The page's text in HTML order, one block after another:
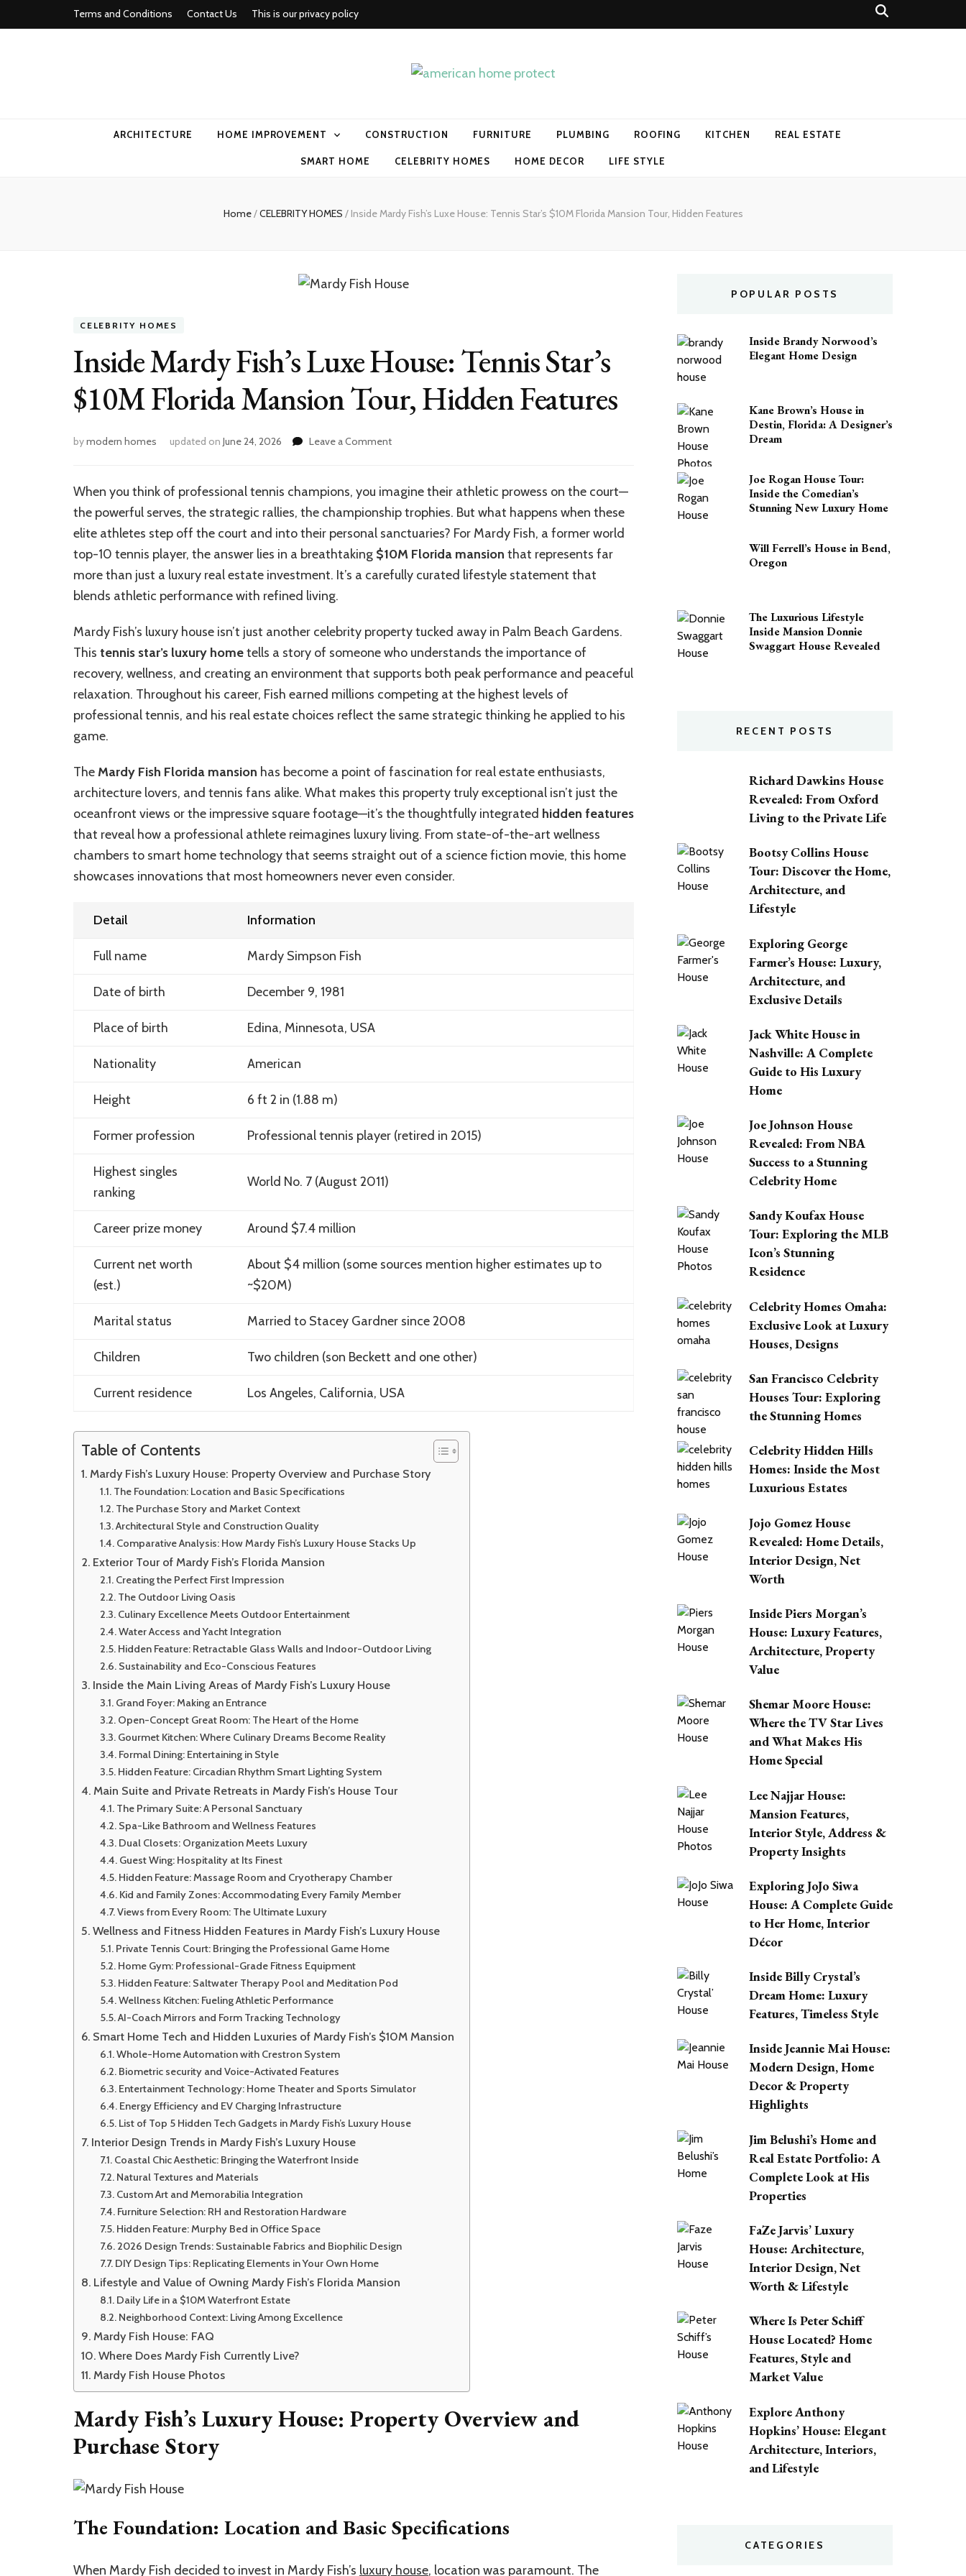
Terms and Conditions Contact Us This is our privacy policy
ARCHITECTURE HOME IMPROVEMENT CONSTRUCTION FURNITURE PLUMBING ROOFING KITCHEN REAL ESTATE
SMART HOME CELEBRITY HOMES HOME DECOR LIFE STYLE
Home/CELEBRITY HOMES / Inside Mardy Fish’s Luxe House: Tennis Star’s $10M Florida Mansion Tour, Hidden Features
CELEBRITY HOMES
Inside Mardy Fish’s Luxe House: Tennis Star’s
$10M Florida Mansion Tour, Hidden Features
bymodern homes updated on June 24, 2026 Leave a Commenton
Fish’s
Luxe
House:
Tennis
$10M
Florida
Features
When you think of professional tennis champions, you imagine their athletic prowess on the court—
the powerful serves, the strategic rallies, the championship trophies. But what happens when these
elite athletes step off the court and into their personal sanctuaries? For Mardy Fish, a former world
top-10 tennis player, the answer lies in a breathtaking $10M Florida mansion that represents far
more than just a luxury real estate investment. It’s a carefully curated lifestyle statement that
blends athletic performance with refined living.
Mardy Fish’s luxury house isn’t just another celebrity property tucked away in Palm Beach Gardens.
This tennis star’s luxury hometells a story of someone who understands the importance of
recovery, wellness, and creating an environment that supports both peak performance and peaceful
relaxation. Throughout his career, Fish earned millions competing at the highest levels of
professional tennis, and his real estate choices reflect the same strategic thinking he applied to his
game.
TheMardy Fish Florida mansion has become a point of fascination for real estate enthusiasts,
architecture lovers, and tennis fans alike. What makes this property truly exceptional isn’t just the
oceanfront views or the impressive square footage—it’s the thoughtfully integrated hidden features
that reveal how a professional athlete reimagines luxury living. From state-of-the-art wellness
chambers to smart home technology that seems straight out of a science fiction movie, this home
showcases innovations that most homeowners never even consider.
Detail Information
Full name Mardy Simpson Fish
Date of birth December 9, 1981
Place of birth Edina, Minnesota, USA
Nationality American
Height 6 ft 2 in (1.88 m)
Former profession Professional tennis player (retired in 2015)
Highest singles
ranking
World No. 7 (August 2011)
Career prize money Around $7.4 million
Current net worth
(est.)
About $4 million (some sources mention higher estimates up to
~$20M)
Marital status Married to Stacey Gardner since 2008
Children Two children (son Beckett and one other)
Current residence Los Angeles, California, USA
Table of Contents
Mardy Fish’s Luxury House: Property Overview and Purchase Story
The Foundation: Location and Basic Specifications
The Purchase Story and Market Context
Architectural Style and Construction Quality
Comparative Analysis: How Mardy Fish’s Luxury House Stacks Up
Exterior Tour of Mardy Fish’s Florida Mansion
Creating the Perfect First Impression
The Outdoor Living Oasis
Culinary Excellence Meets Outdoor Entertainment
Water Access and Yacht Integration
Hidden Feature: Retractable Glass Walls and Indoor-Outdoor Living
Sustainability and Eco-Conscious Features
Inside the Main Living Areas of Mardy Fish’s Luxury House
Grand Foyer: Making an Entrance
Open-Concept Great Room: The Heart of the Home
Gourmet Kitchen: Where Culinary Dreams Become Reality
Formal Dining: Entertaining in Style
Hidden Feature: Circadian Rhythm Smart Lighting System
Main Suite and Private Retreats in Mardy Fish’s House Tour
The Primary Suite: A Personal Sanctuary
Spa-Like Bathroom and Wellness Features
Dual Closets: Organization Meets Luxury
Guest Wing: Hospitality at Its Finest
Hidden Feature: Massage Room and Cryotherapy Chamber
Kid and Family Zones: Accommodating Every Family Member
Views from Every Room: The Ultimate Luxury
Wellness and Fitness Hidden Features in Mardy Fish’s Luxury House
Private Tennis Court: Bringing the Professional Game Home
Home Gym: Professional-Grade Fitness Equipment
Hidden Feature: Saltwater Therapy Pool and Meditation Pod
Wellness Kitchen: Fueling Athletic Performance
AI-Coach Mirrors and Form Tracking Technology
Smart Home Tech and Hidden Luxuries of Mardy Fish’s $10M Mansion
Whole-Home Automation with Crestron System
Biometric security and Voice-Activated Features
Entertainment Technology: Home Theater and Sports Simulator
Energy Efficiency and EV Charging Infrastructure
List of Top 5 Hidden Tech Gadgets in Mardy Fish’s Luxury House
Interior Design Trends in Mardy Fish’s Luxury House
Coastal Chic Aesthetic: Bringing the Waterfront Inside
Natural Textures and Materials
Custom Art and Memorabilia Integration
Furniture Selection: RH and Restoration Hardware
Hidden Feature: Murphy Bed in Office Space
2026 Design Trends: Sustainable Fabrics and Biophilic Design
DIY Design Tips: Replicating Elements in Your Own Home
Lifestyle and Value of Owning Mardy Fish’s Florida Mansion
Daily Life in a $10M Waterfront Estate
Neighborhood Context: Living Among Excellence
Mardy Fish House: FAQ
Where Does Mardy Fish Currently Live?
Mardy Fish House Photos
Mardy Fish’s Luxury House: Property Overview and
Purchase Story
The Foundation: Location and Basic Specifications
When Mardy Fish decided to invest in Mardy Fish’s luxury house, location was paramount. The
POPULAR POSTS
Inside Brandy Norwood’s
Elegant Home Design
Kane Brown’s House in
Destin, Florida: A Designer’s
Dream
Joe Rogan House Tour:
Inside the Comedian’s
Stunning New Luxury Home
Will Ferrell’s House in Bend,
Oregon
The Luxurious Lifestyle
Inside Mansion Donnie
Swaggart House Revealed
RECENT POSTS
Richard Dawkins House
Revealed: From Oxford
Living to the Private Life
Bootsy Collins House
Tour: Discover the Home,
Architecture, and
Lifestyle
Exploring George
Farmer’s House: Luxury,
Architecture, and
Exclusive Details
Jack White House in
Nashville: A Complete
Guide to His Luxury
Home
Joe Johnson House
Revealed: From NBA
Success to a Stunning
Celebrity Home
Sandy Koufax House
Tour: Exploring the MLB
Icon’s Stunning
Residence
Celebrity Homes Omaha:
Exclusive Look at Luxury
Houses, Designs
San Francisco Celebrity
Houses Tour: Exploring
the Stunning Homes
Celebrity Hidden Hills
Homes: Inside the Most
Luxurious Estates
Jojo Gomez House
Revealed: Home Details,
Interior Design, Net
Worth
Inside Piers Morgan’s
House: Luxury Features,
Architecture, Property
Value
Shemar Moore House:
Where the TV Star Lives
and What Makes His
Home Special
Lee Najjar House:
Mansion Features,
Interior Style, Address &
Property Insights
Exploring JoJo Siwa
House: A Complete Guide
to Her Home, Interior
Décor
Inside Billy Crystal’s
Dream Home: Luxury
Features, Timeless Style
Inside Jeannie Mai House:
Modern Design, Home
Decor & Property
Highlights
Jim Belushi’s Home and
Real Estate Portfolio: A
Complete Look at His
Properties
FaZe Jarvis’ Luxury
House: Architecture,
Interior Design, Net
Worth & Lifestyle
Where Is Peter Schiff
House Located? Home
Features, Style and
Market Value
Explore Anthony
Hopkins’ House: Elegant
Architecture, Interiors,
and Lifestyle
CATEGORIES